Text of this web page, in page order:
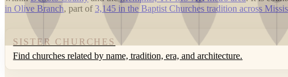
in Olive Branch, part of 3,145 in the Baptist Churches tradition across
SISTER CHURCHES
Find churches related by name, tradition, era, and architecture.